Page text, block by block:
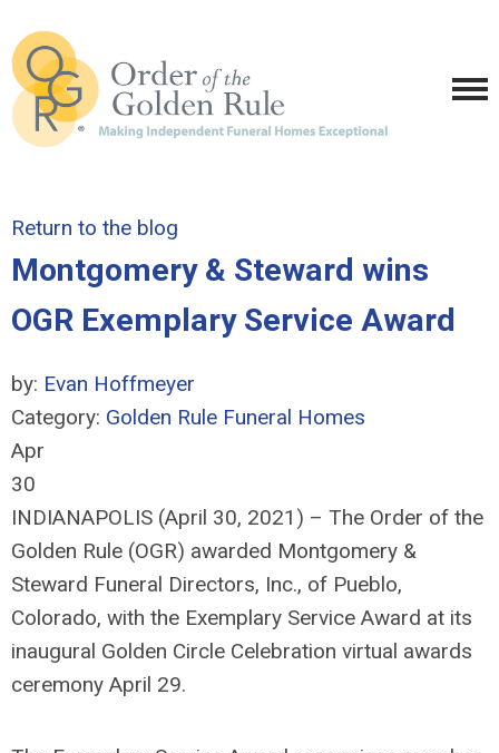
Return to the blog
Montgomery & Steward wins
OGR Exemplary Service Award
by: Evan Hoffmeyer
Category: Golden Rule Funeral Homes
Apr
30
INDIANAPOLIS (April 30, 2021) – The Order of the
Golden Rule (OGR) awarded Montgomery &
Steward Funeral Directors, Inc., of Pueblo,
Colorado, with the Exemplary Service Award at its
inaugural Golden Circle Celebration virtual awards
ceremony April 29.